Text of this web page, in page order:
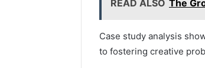
READ ALSO The
Case study analysis
to fostering creative